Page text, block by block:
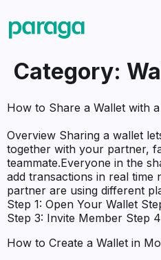
Category:
How to Share a Wallet with
Overview Sharing a wallet
together with your partner,
teammate.Everyone in the
add transactions in real
partner are using different
Step 1: Open Your Wallet
Step 3: Invite Member Step
How to Create a Wallet in